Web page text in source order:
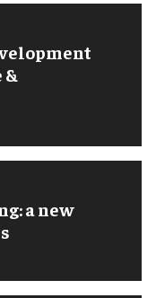
&
a new